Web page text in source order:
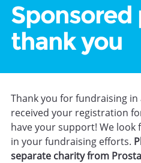
Sponsored
thank you
Thank you for fundraising in
received your registration
have your support! We
in your fundraising efforts.
separate charity from